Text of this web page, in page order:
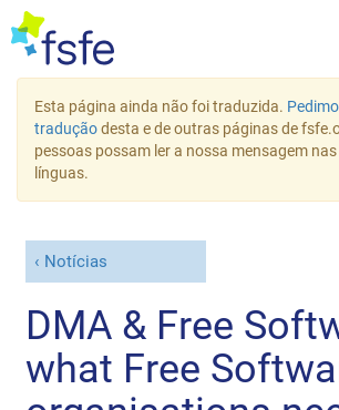
Esta página ainda não foi traduzida.
traduçãodesta e de outras páginas de
pessoas possam ler a nossa mensagem
línguas.
Notícias
DMA & Free
what Free